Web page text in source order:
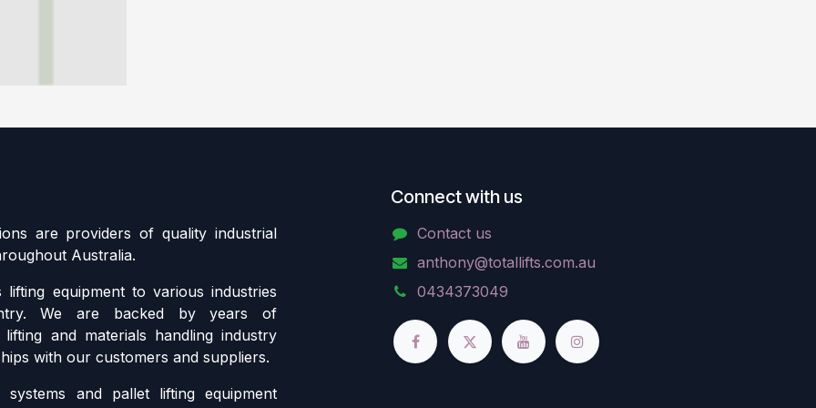
are providers of quality industrial
Australia.
lifting equipment to various industries
We are backed by years of
and materials handling industry
with our customers and suppliers.
and pallet lifting equipment
Connect with us
Contact us
anthony@totallifts.com.au
0434373049